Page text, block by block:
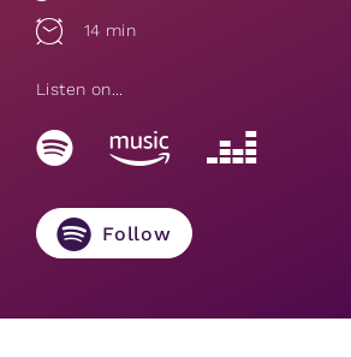
14 min
Listen on...
Follow